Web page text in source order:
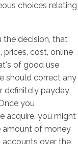
choices relating
the decision, that
prices, cost, online
of good use
should correct any
definitely payday
you
acquire, you might
amount of money
over the